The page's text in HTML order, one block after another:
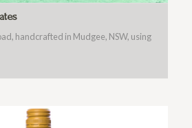
handcrafted in Mudgee, NSW, using